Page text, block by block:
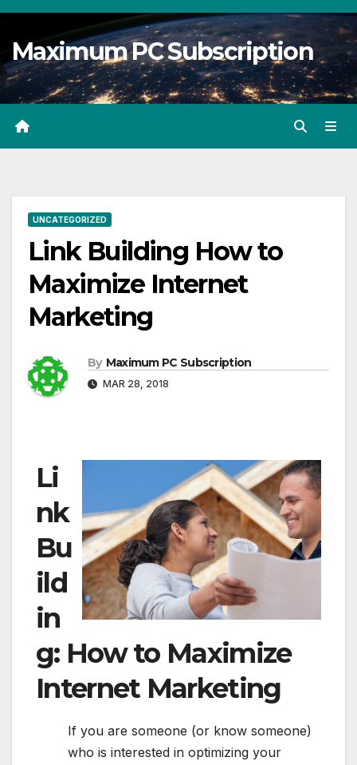
Skip
content
Maximum PC Subscription
UNCATEGORIZED
Link Building How to
Maximize Internet
Marketing
By Maximum PC Subscription
MAR 28, 2018
Li
nk
Bu
ild
in
g: How to Maximize
Internet Marketing
If you are someone (or know someone)
who is interested in optimizing your